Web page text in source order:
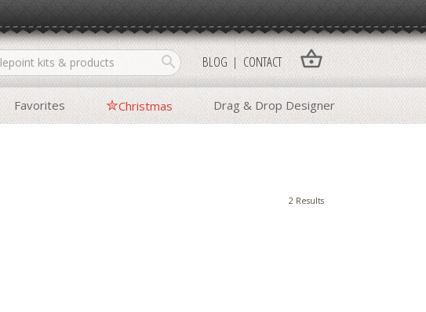
shopping_basket
search
Favorites Christmas Drag & Drop Designer
BLOG CONTACT
2 Results